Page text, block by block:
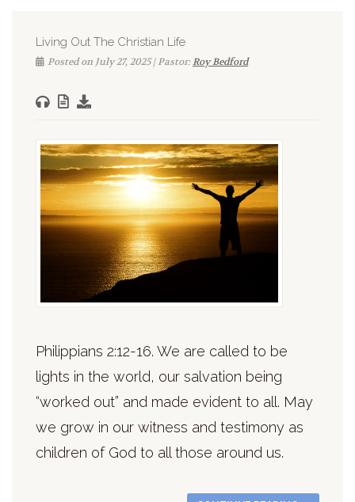
Living Out The Christian Life
Posted on July 27, 2025 | Pastor:Roy Bedford
Philippians 2:12-16. We are called to be
lights in the world, our salvation being
“worked out” and made evident to all. May
we grow in our witness and testimony as
children of God to all those around us.